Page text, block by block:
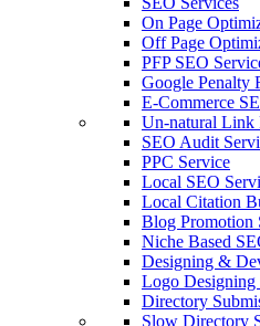
On Page
Off Page
PFP SEO
Google Penalty
E-Commerce
Un-natural Link
SEO Audit
PPC Service
Local SEO
Local Citation
Blog Promotion
Niche Based
Designing &
Logo Designing
Directory
Slow Directory